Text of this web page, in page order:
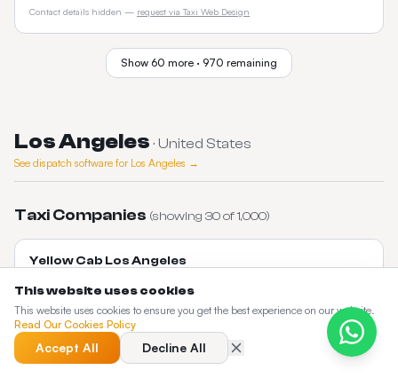
Contact details hidden — request via Taxi Web Design
Show 60 more · 970 remaining
Los Angeles · United States
See dispatch software for Los Angeles →
Taxi Companies (showing 30of1,000)
Yellow Cab Los Angeles
citywide.
Downtown LA
90013
layellowcab.com
Contact details hidden —request via Taxi Web Design
This website uses cookies
This website uses cookies to ensure you get the best experience on our website.
Read Our Cookies Policy
Accept All Decline All